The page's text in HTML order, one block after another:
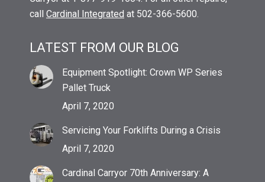
call Cardinal Integrated at 502-366-5600.
LATEST FROM OUR BLOG
Equipment Spotlight: Crown WP Series
Pallet Truck
April 7, 2020
Servicing Your Forklifts During a Crisis
April 7, 2020
Cardinal Carryor 70th Anniversary: A